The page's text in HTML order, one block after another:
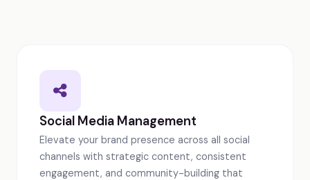
Social Media Management
Elevate your brand presence across all social
channels with strategic content, consistent
engagement, and community-building that